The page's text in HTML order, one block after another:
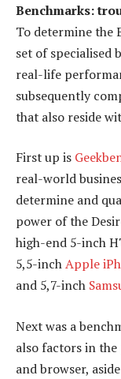
Benchmarks:
To determine the
set of specialised
real-life
subsequently
that also reside
First up is
real-world
determine and
power of the
high-end 5-inch
5,5-inchApple
and 5,7-inch
Next was a
also factors in
and browser,